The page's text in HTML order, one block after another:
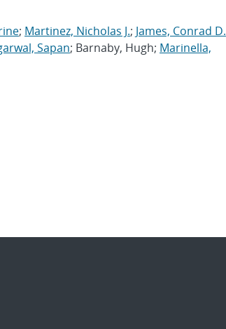
; Martinez, Nicholas J.; James, Conrad D.
Sapan; Barnaby, Hugh; Marinella,